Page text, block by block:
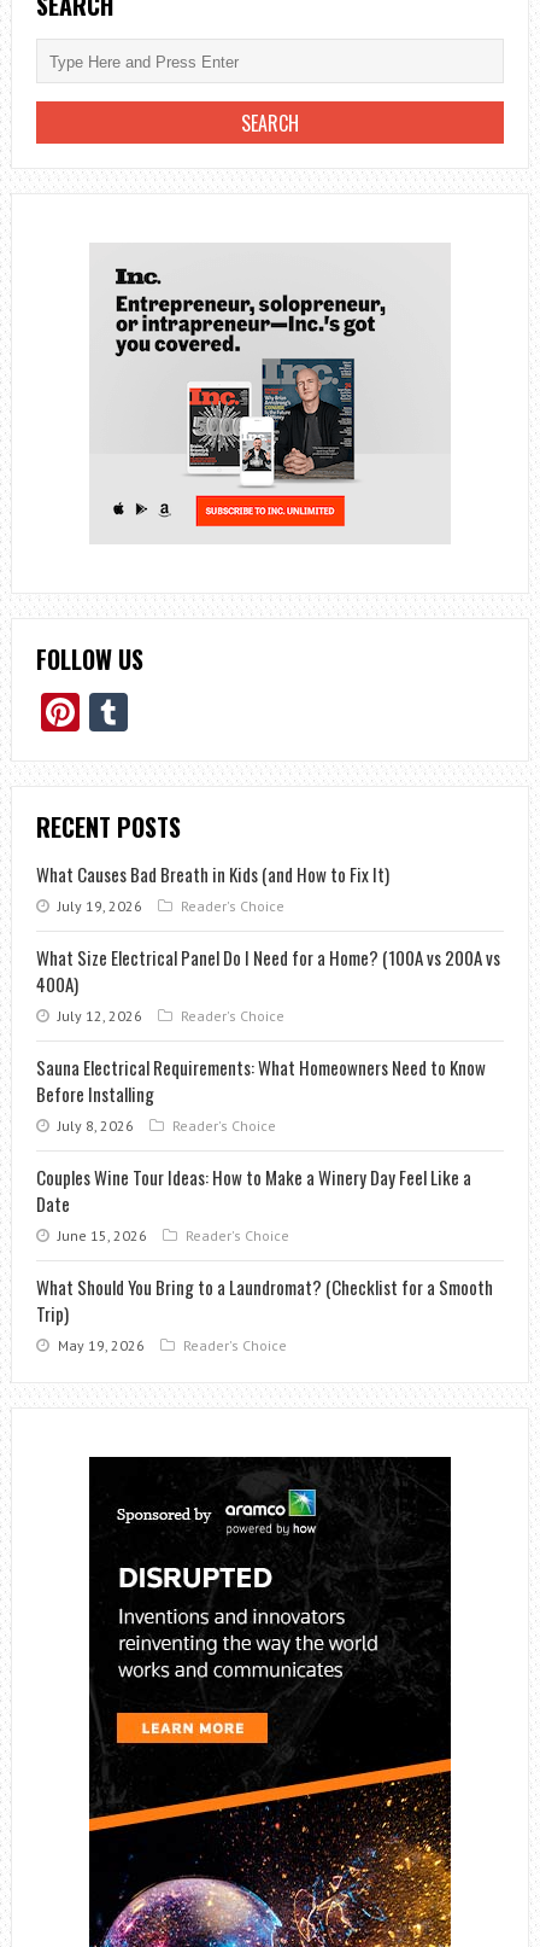
FOLLOW US
Pinterest
Tumblr
RECENT POSTS
What Causes Bad Breath in Kids (and How to Fix It)
July 19, 2026 Reader's Choice
What Size Electrical Panel Do I Need for a Home? (100A vs 200A vs
400A)
July 12, 2026 Reader's Choice
Sauna Electrical Requirements: What Homeowners Need to Know
Before Installing
July 8, 2026 Reader's Choice
Couples Wine Tour Ideas: How to Make a Winery Day Feel Like a
Date
June 15, 2026 Reader's Choice
What Should You Bring to a Laundromat? (Checklist for a Smooth
Trip)
May 19, 2026 Reader's Choice